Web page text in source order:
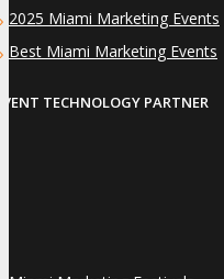
2025 Miami Marketing Events
Best Miami Marketing Events
TECHNOLOGY PARTNER